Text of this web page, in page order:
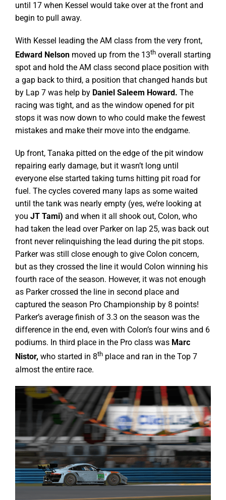
until 17 when Kessel would take over at the front and
begin to pull away.
With Kessel leading the AM class from the very front,
Edward Nelsonmoved up from the 13thoverall starting
spot and hold the AM class second place position with
a gap back to third, a position that changed hands but
by Lap 7 was help by Daniel Saleem Howard. The
racing was tight, and as the window opened for pit
stops it was now down to who could make the fewest
mistakes and make their move into the endgame.
Up front, Tanaka pitted on the edge of the pit window
repairing early damage, but it wasn’t long until
everyone else started taking turns hitting pit road for
fuel. The cycles covered many laps as some waited
until the tank was nearly empty (yes, we’re looking at
you JT Tami) and when it all shook out, Colon, who
had taken the lead over Parker on lap 25, was back out
front never relinquishing the lead during the pit stops.
Parker was still close enough to give Colon concern,
but as they crossed the line it would Colon winning his
fourth race of the season. However, it was not enough
as Parker crossed the line in second place and
captured the season Pro Championship by 8 points!
Parker’s average finish of 3.3 on the season was the
difference in the end, even with Colon’s four wins and 6
podiums. In third place in the Pro class was Marc
Nistor, who started in 8thplace and ran in the Top 7
almost the entire race.